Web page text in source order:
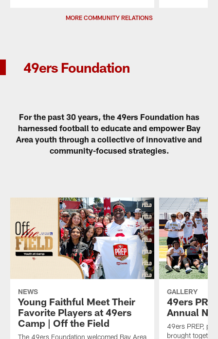
MORE COMMUNITY RELATIONS
49ers Foundation
For the past 30 years, the 49ers Foundation has
harnessed football to educate and empower Bay
Area youth through a collective of innovative and
community-focused strategies.
NEWS
Young Faithful Meet Their
Favorite Players at 49ers
Camp | Off the Field
The 49ers Foundation welcomed Bay Area
GALLERY
49ers
Annual
49ers PREP,
brought